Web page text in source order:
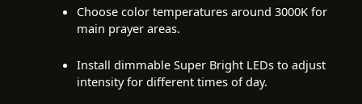
Choose color temperatures around 3000K for
main prayer areas.
Install dimmable Super Bright LEDs to adjust
intensity for different times of day.